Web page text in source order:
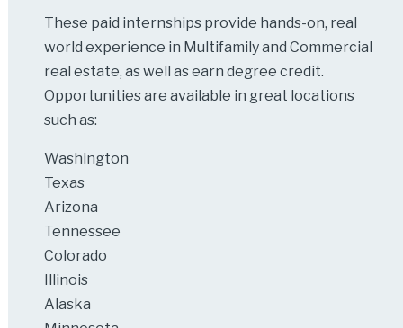
These paid internships provide hands-on, real
world experience in Multifamily and Commercial
real estate, as well as earn degree credit.
Opportunities are available in great locations
such as:
Washington
Texas
Arizona
Tennessee
Colorado
Illinois
Alaska